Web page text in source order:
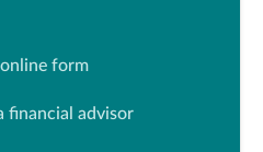
form
financial advisor